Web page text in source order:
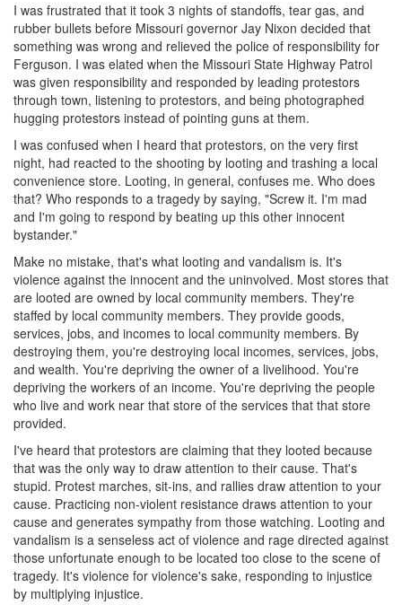
I was frustrated that it took 3 nights of standoffs, tear gas, and
rubber bullets before Missouri governor Jay Nixon decided that
something was wrong and relieved the police of responsibility for
Ferguson. I was elated when the Missouri State Highway Patrol
was given responsibility and responded by leading protestors
through town, listening to protestors, and being photographed
hugging protestors instead of pointing guns at them.
I was confused when I heard that protestors, on the very first
night, had reacted to the shooting by looting and trashing a local
convenience store. Looting, in general, confuses me. Who does
that? Who responds to a tragedy by saying, "Screw it. I'm mad
and I'm going to respond by beating up this other innocent
bystander."
Make no mistake, that's what looting and vandalism is. It's
violence against the innocent and the uninvolved. Most stores that
are looted are owned by local community members. They're
staffed by local community members. They provide goods,
services, jobs, and incomes to local community members. By
destroying them, you're destroying local incomes, services, jobs,
and wealth. You're depriving the owner of a livelihood. You're
depriving the workers of an income. You're depriving the people
who live and work near that store of the services that that store
provided.
I've heard that protestors are claiming that they looted because
that was the only way to draw attention to their cause. That's
stupid. Protest marches, sit-ins, and rallies draw attention to your
cause. Practicing non-violent resistance draws attention to your
cause and generates sympathy from those watching. Looting and
vandalism is a senseless act of violence and rage directed against
those unfortunate enough to be located too close to the scene of
tragedy. It's violence for violence's sake, responding to injustice
by multiplying injustice.